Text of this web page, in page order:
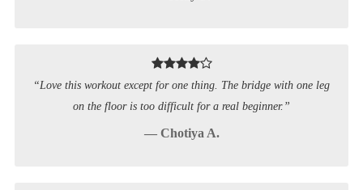
“Love this workout except for one thing. The bridge with one leg
on the floor is too difficult for a real beginner.”
— Chotiya A.